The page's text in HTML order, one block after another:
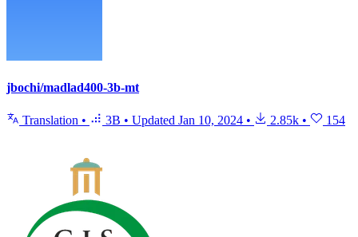
jbochi/madlad400-3b-mt
Translation • 3B • Updated Jan 10, 2024 • 2.85k • 154